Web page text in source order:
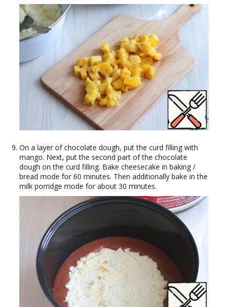
On a layer of chocolate dough, put the curd filling with
mango. Next, put the second part of the chocolate
dough on the curd filling. Bake cheesecake in baking /
bread mode for 60 minutes. Then additionally bake in the
milk porridge mode for about 30 minutes.